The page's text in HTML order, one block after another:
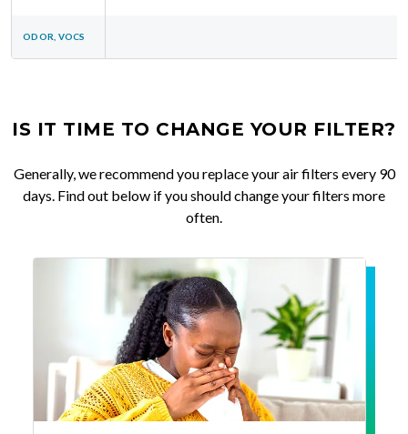
ODOR, VOCS
IS IT TIME TO CHANGE YOUR FILTER?
Generally, we recommend you replace your air filters every 90
days. Find out below if you should change your filters more
often.